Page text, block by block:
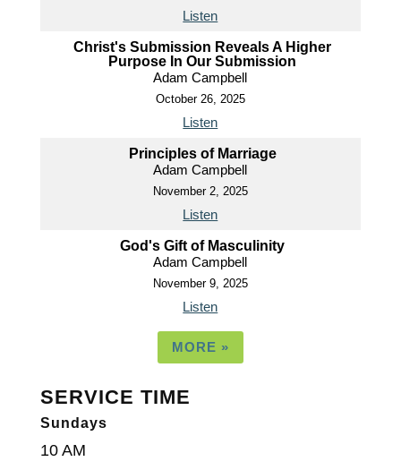
Listen
Christ's Submission Reveals A Higher
Purpose In Our Submission
Adam Campbell
October 26, 2025
Listen
Principles of Marriage
Adam Campbell
November 2, 2025
Listen
God's Gift of Masculinity
Adam Campbell
November 9, 2025
Listen
MORE »
SERVICE TIME
Sundays
10 AM